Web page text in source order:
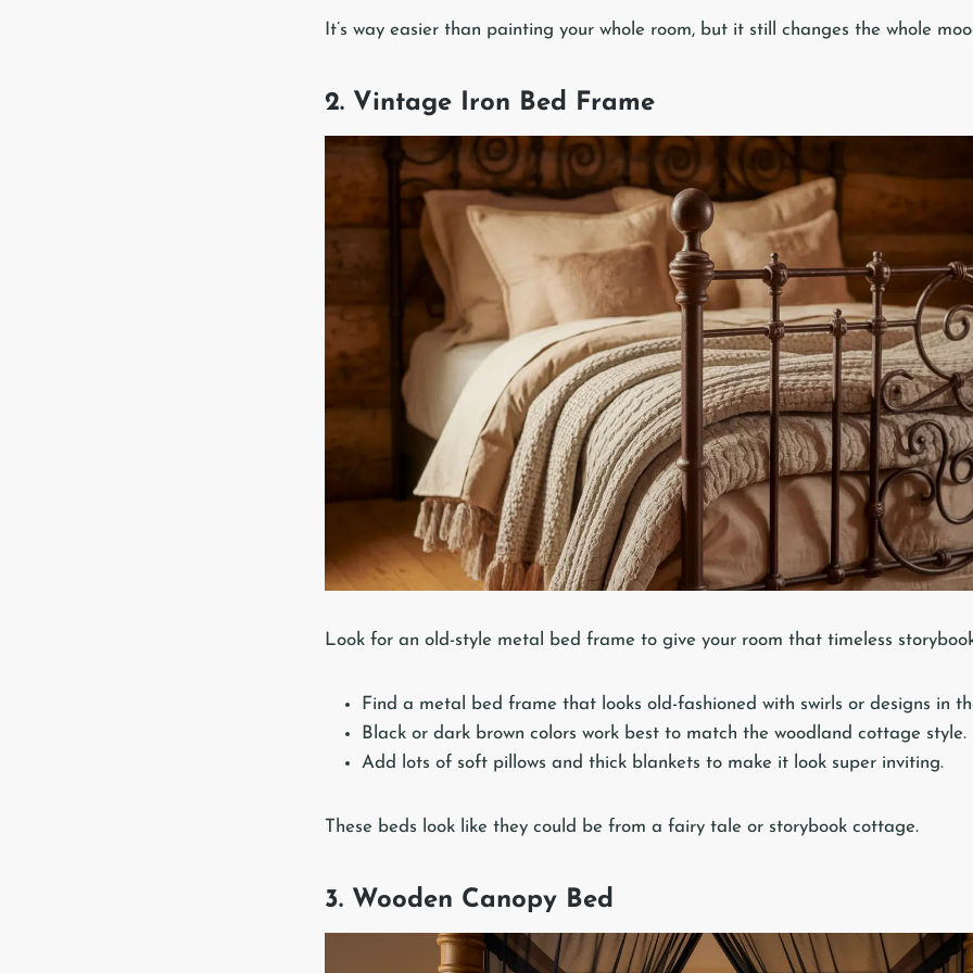
It’s way easier than painting your whole room, but it still changes the whole
2. Vintage Iron Bed Frame
Look for an old-style metal bed frame to give your room that timeless
Find a metal bed frame that looks old-fashioned with swirls or designs in
Black or dark brown colors work best to match the woodland cottage style.
Add lots of soft pillows and thick blankets to make it look super inviting.
These beds look like they could be from a fairy tale or storybook cottage.
3. Wooden Canopy Bed